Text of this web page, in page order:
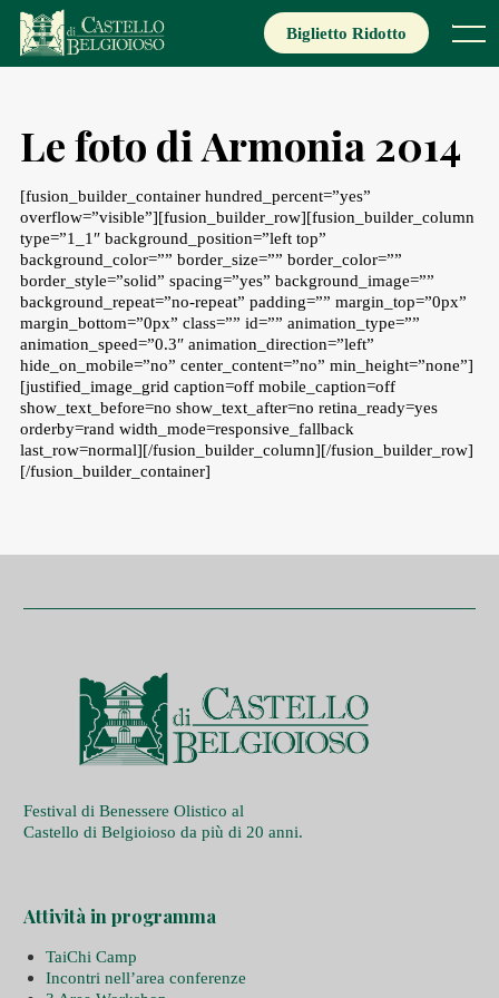
Skip
content
Menu
Biglietto Ridotto
Le foto di Armonia 2014
[fusion_builder_container hundred_percent=”yes”
overflow=”visible”][fusion_builder_row][fusion_builder_column
type=”1_1″ background_position=”left top”
background_color=”” border_size=”” border_color=””
border_style=”solid” spacing=”yes” background_image=””
background_repeat=”no-repeat” padding=”” margin_top=”0px”
margin_bottom=”0px” class=”” id=”” animation_type=””
animation_speed=”0.3″ animation_direction=”left”
hide_on_mobile=”no” center_content=”no” min_height=”none”]
[justified_image_grid caption=off mobile_caption=off
show_text_before=no show_text_after=no retina_ready=yes
orderby=rand width_mode=responsive_fallback
last_row=normal][/fusion_builder_column][/fusion_builder_row]
[/fusion_builder_container]
Festival di Benessere Olistico al
Castello di Belgioioso da più di 20 anni.
Attività in programma
TaiChi Camp
Incontri nell’area conferenze